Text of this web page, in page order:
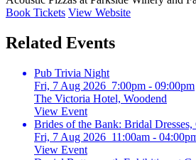
Book Tickets View Website
Related Events
Pub Trivia Night
Fri, 7 Aug 2026 7:00pm - 09:00pm
The Victoria Hotel, Woodend
View Event
Brides of the Bank: Bridal
Fri, 7 Aug 2026 11:00am -
View Event